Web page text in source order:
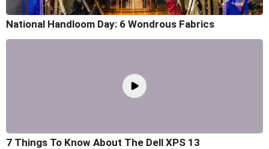
National Handloom Day: 6 Wondrous Fabrics
7 Things To Know About The Dell XPS 13